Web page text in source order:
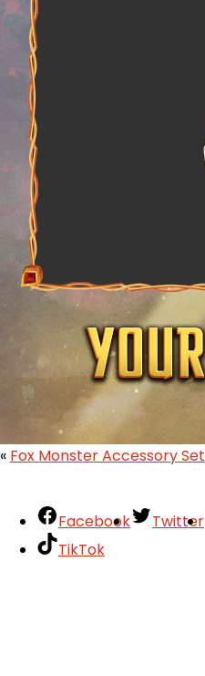
« Fox Monster Accessory Set
Facebook Twitter
TikTok